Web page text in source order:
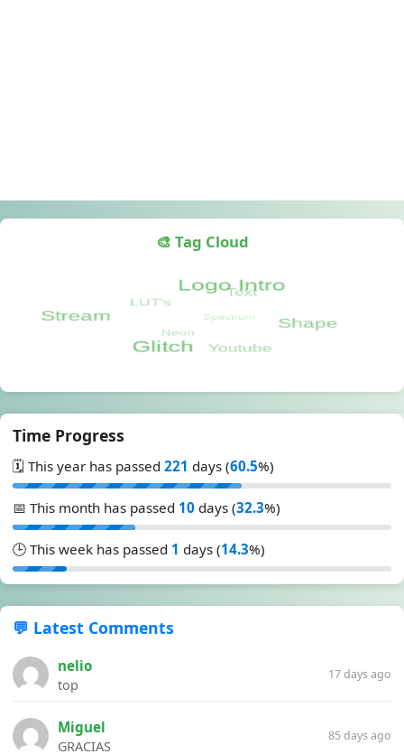
🎨 Tag Cloud
Time Progress
🗓️ This year has passed 221 days (60.5%)
📅 This month has passed 10 days (32.3%)
🕒 This week has passed 1 days (14.3%)
💬 Latest Comments
nelio
top
17 days ago
Miguel
GRACIAS
85 days ago